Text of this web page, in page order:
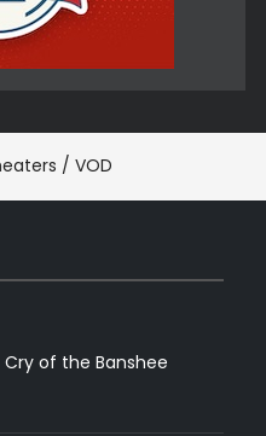
/ VOD
of the Banshee